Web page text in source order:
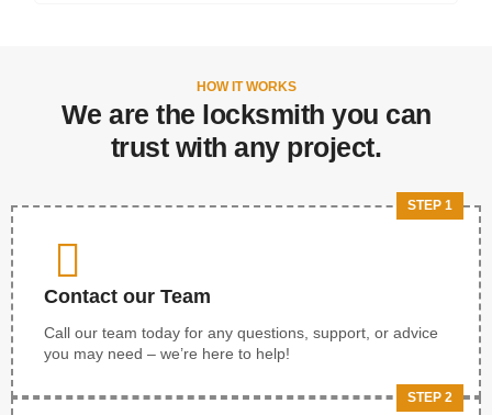
HOW IT WORKS
We are the locksmith you can
trust with any project.
Contact our Team
Call our team today for any questions, support, or advice
you may need – we’re here to help!
STEP 1
STEP 2